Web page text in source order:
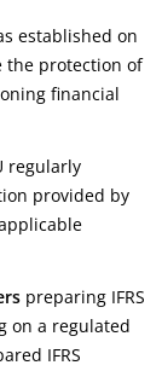
established on
the protection of
financial
regularly
provided by
preparing IFRS
on a regulated
IFRS